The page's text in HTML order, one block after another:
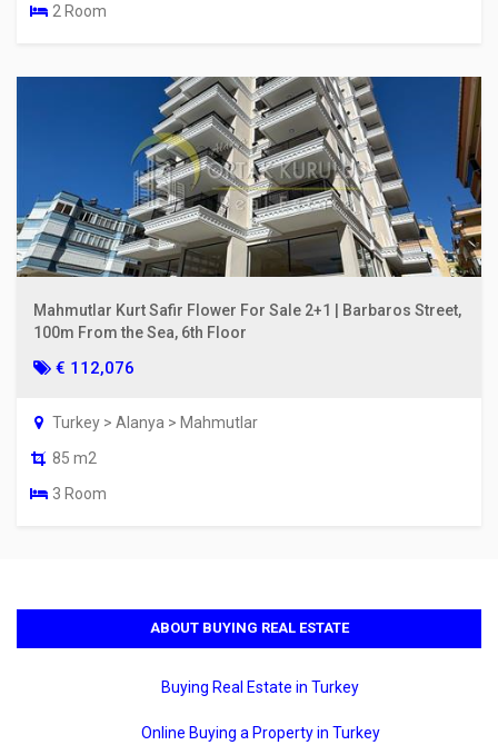
2 Room
Mahmutlar Kurt Safir Flower For Sale 2+1 | Barbaros Street,
100m From the Sea, 6th Floor
€ 112,076
Turkey > Alanya > Mahmutlar
85 m2
3 Room
ABOUT BUYING REAL ESTATE
Buying Real Estate in Turkey
Online Buying a Property in Turkey